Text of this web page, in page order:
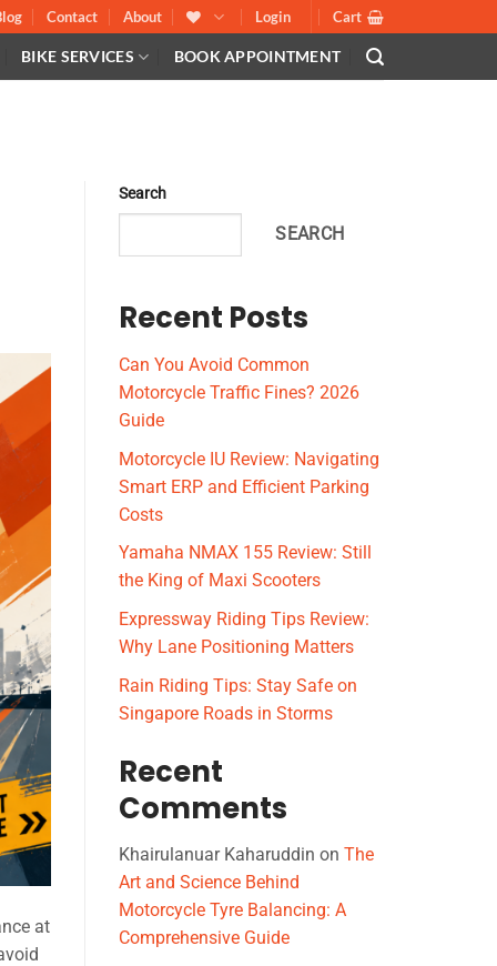
Contact About Login Cart
BIKE SERVICES BOOK APPOINTMENT
at
Search
SEARCH
Recent Posts
Can You Avoid Common
Motorcycle Traffic Fines? 2026
Guide
Motorcycle IU Review: Navigating
Smart ERP and Efficient Parking
Costs
Yamaha NMAX 155 Review: Still
the King of Maxi Scooters
Expressway Riding Tips Review:
Why Lane Positioning Matters
Rain Riding Tips: Stay Safe on
Singapore Roads in Storms
Recent
Comments
Khairulanuar Kaharuddin on The
Art and Science Behind
Motorcycle Tyre Balancing: A
Comprehensive Guide